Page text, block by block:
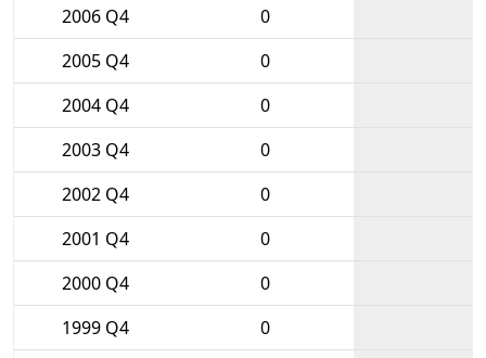
2006 Q4
0
2005 Q4
0
2004 Q4
0
2003 Q4
0
2002 Q4
0
2001 Q4
0
2000 Q4
0
1999 Q4
0